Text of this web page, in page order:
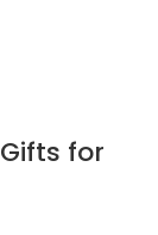
for